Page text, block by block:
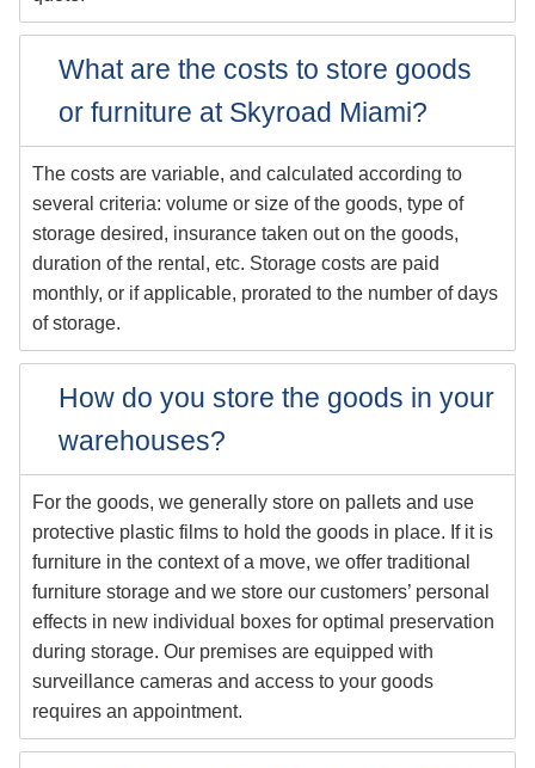
What are the costs to store goods
or furniture at Skyroad Miami?
The costs are variable, and calculated according to
several criteria: volume or size of the goods, type of
storage desired, insurance taken out on the goods,
duration of the rental, etc. Storage costs are paid
monthly, or if applicable, prorated to the number of days
of storage.
How do you store the goods in your
warehouses?
For the goods, we generally store on pallets and use
protective plastic films to hold the goods in place. If it is
furniture in the context of a move, we offer traditional
furniture storage and we store our customers’ personal
effects in new individual boxes for optimal preservation
during storage. Our premises are equipped with
surveillance cameras and access to your goods
requires an appointment.